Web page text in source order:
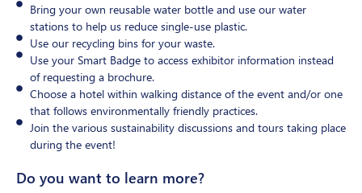
Bring your own reusable water bottle and use our water
stations to help us reduce single-use plastic.
Use our recycling bins for your waste.
Use your Smart Badge to access exhibitor information instead
of requesting a brochure.
Choose a hotel within walking distance of the event and/or one
that follows environmentally friendly practices.
Join the various sustainability discussions and tours taking place
during the event!
Do you want to learn more?